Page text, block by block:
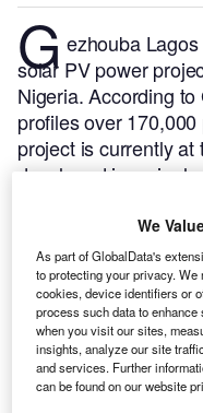
G ezhouba
solar PV power
Nigeria.According to
profiles over
project is currently
developed in a
enter into
profile here.
We
As part of GlobalData's
to protecting your privacy.
cookies, device identifiers or
process such data to
when you visit our sites,
insights, analyze our site
and services. Further
can be found on our website